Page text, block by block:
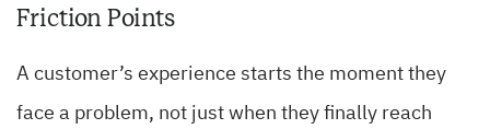
Friction Points
A customer’s experience starts the moment they
face a problem, not just when they finally reach